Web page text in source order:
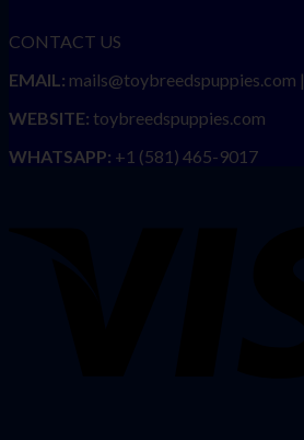
CONTACT US
EMAIL: mails@toybreedspuppies.com |
WEBSITE: toybreedspuppies.com
WHATSAPP: +1 (581) 465-9017